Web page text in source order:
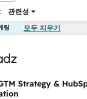
관련성
팅 모두 지우기
Strategy &